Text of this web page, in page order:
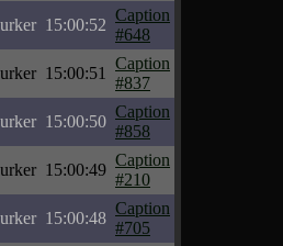
15:00:52
Caption
#648
15:00:51
Caption
#837
15:00:50
Caption
#858
15:00:49
Caption
#210
15:00:48
Caption
#705